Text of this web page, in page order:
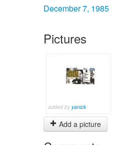
December 7, 1985
Pictures
added by yanick
Add a picture